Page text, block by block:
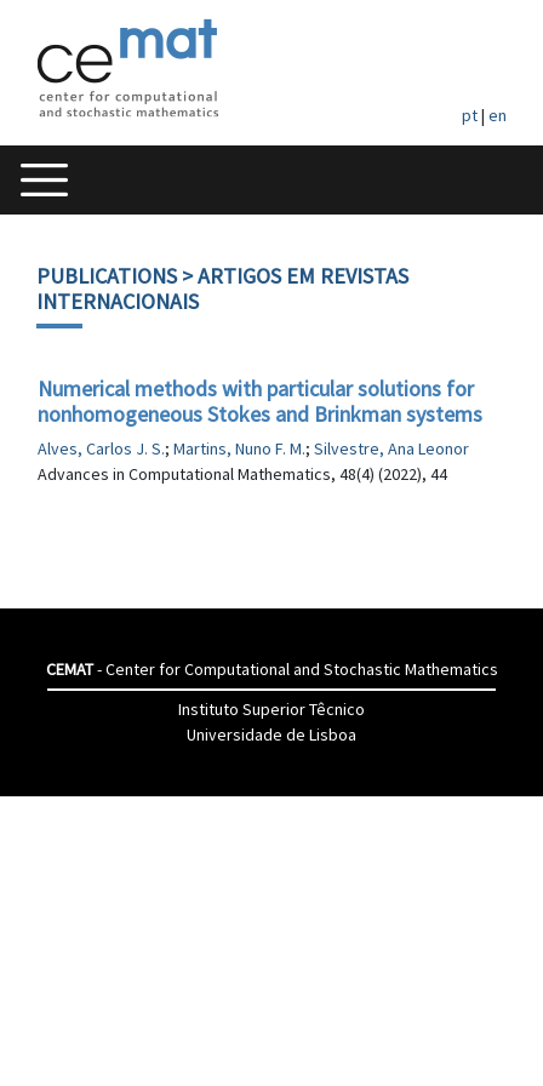
pt| en
PUBLICATIONS> ARTIGOS EM REVISTAS
INTERNACIONAIS
Numerical methods with particular solutions for
nonhomogeneous Stokes and Brinkman systems
Alves, Carlos J. S.; Martins, Nuno F. M.; Silvestre, Ana Leonor
Advances in Computational Mathematics, 48(4) (2022), 44
CEMAT- Center for Computational and Stochastic Mathematics
Instituto Superior Têcnico
Universidade de Lisboa